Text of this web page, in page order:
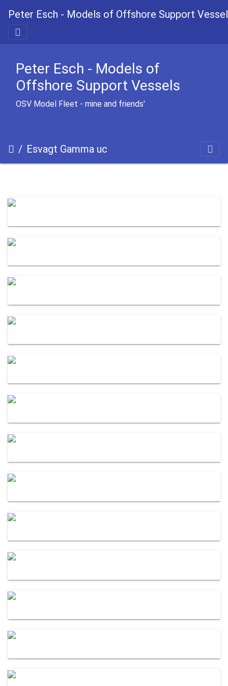
Peter Esch - Models of Offshore Support
Peter Esch - Models of
Offshore Support Vessels
OSV Model Fleet - mine and friends'
Esvagt Gamma uc